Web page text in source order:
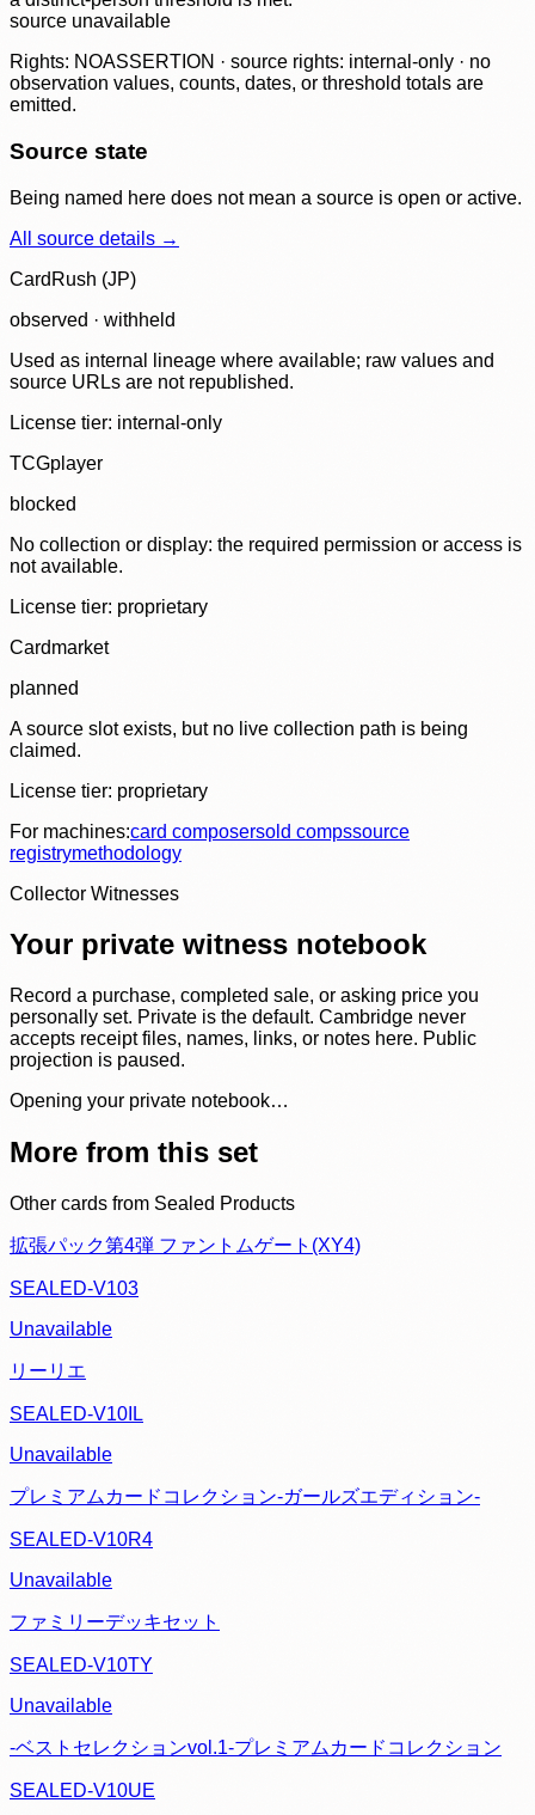
source unavailable
Rights: NOASSERTION · source rights: internal-only · no
observation values, counts, dates, or threshold totals are
emitted.
Source state
Being named here does not mean a source is open or active.
All source details →
CardRush (JP)
observed · withheld
Used as internal lineage where available; raw values and
source URLs are not republished.
License tier: internal-only
TCGplayer
blocked
No collection or display: the required permission or access is
not available.
License tier: proprietary
Cardmarket
planned
A source slot exists, but no live collection path is being
claimed.
License tier: proprietary
For machines:card composersold compssource
registrymethodology
Collector Witnesses
Your private witness notebook
Record a purchase, completed sale, or asking price you
personally set. Private is the default. Cambridge never
accepts receipt files, names, links, or notes here. Public
projection is paused.
Opening your private notebook…
More from this set
Other cards from Sealed Products
拡張パック第4弾 ファントムゲート(XY4)
SEALED-V103
Unavailable
リーリエ
SEALED-V10IL
Unavailable
プレミアムカードコレクション-ガールズエディション-
SEALED-V10R4
Unavailable
ファミリーデッキセット
SEALED-V10TY
Unavailable
-ベストセレクションvol.1-プレミアムカードコレクション
SEALED-V10UE